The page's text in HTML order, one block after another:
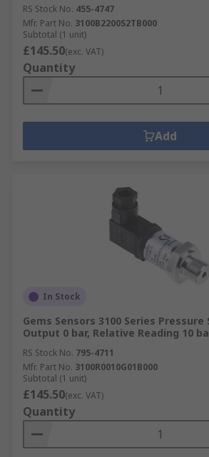
RS Stock No. 455-4747
Mfr. Part No. 3100B2200S2TB000
Subtotal (1 unit)
£145.50(exc. VAT)
Quantity
Add
In Stock
Gems Sensors 3100 Series Pressure
Output 0 bar, Relative Reading 10
RS Stock No. 795-4711
Mfr. Part No. 3100R0010G01B000
Subtotal (1 unit)
£145.50(exc. VAT)
Quantity